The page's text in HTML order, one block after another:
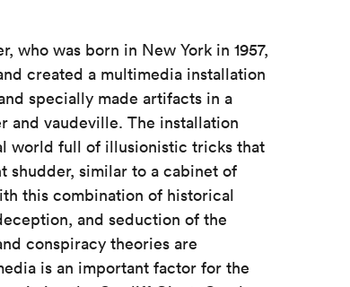
who was born in New York in 1957,
created a multimedia installation
specially made artifacts in a
and vaudeville. The installation
world full of illusionistic tricks that
shudder, similar to a cabinet of
this combination of historical
and seduction of the
conspiracy theories are
is an important factor for the